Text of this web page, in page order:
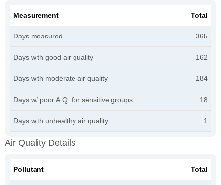
Measurement Total
Days measured 365
Days with good air quality 162
Days with moderate air quality 184
Days w/ poor A.Q. for sensitive groups 18
Days with unhealthy air quality 1
Air Quality Details
Pollutant Total